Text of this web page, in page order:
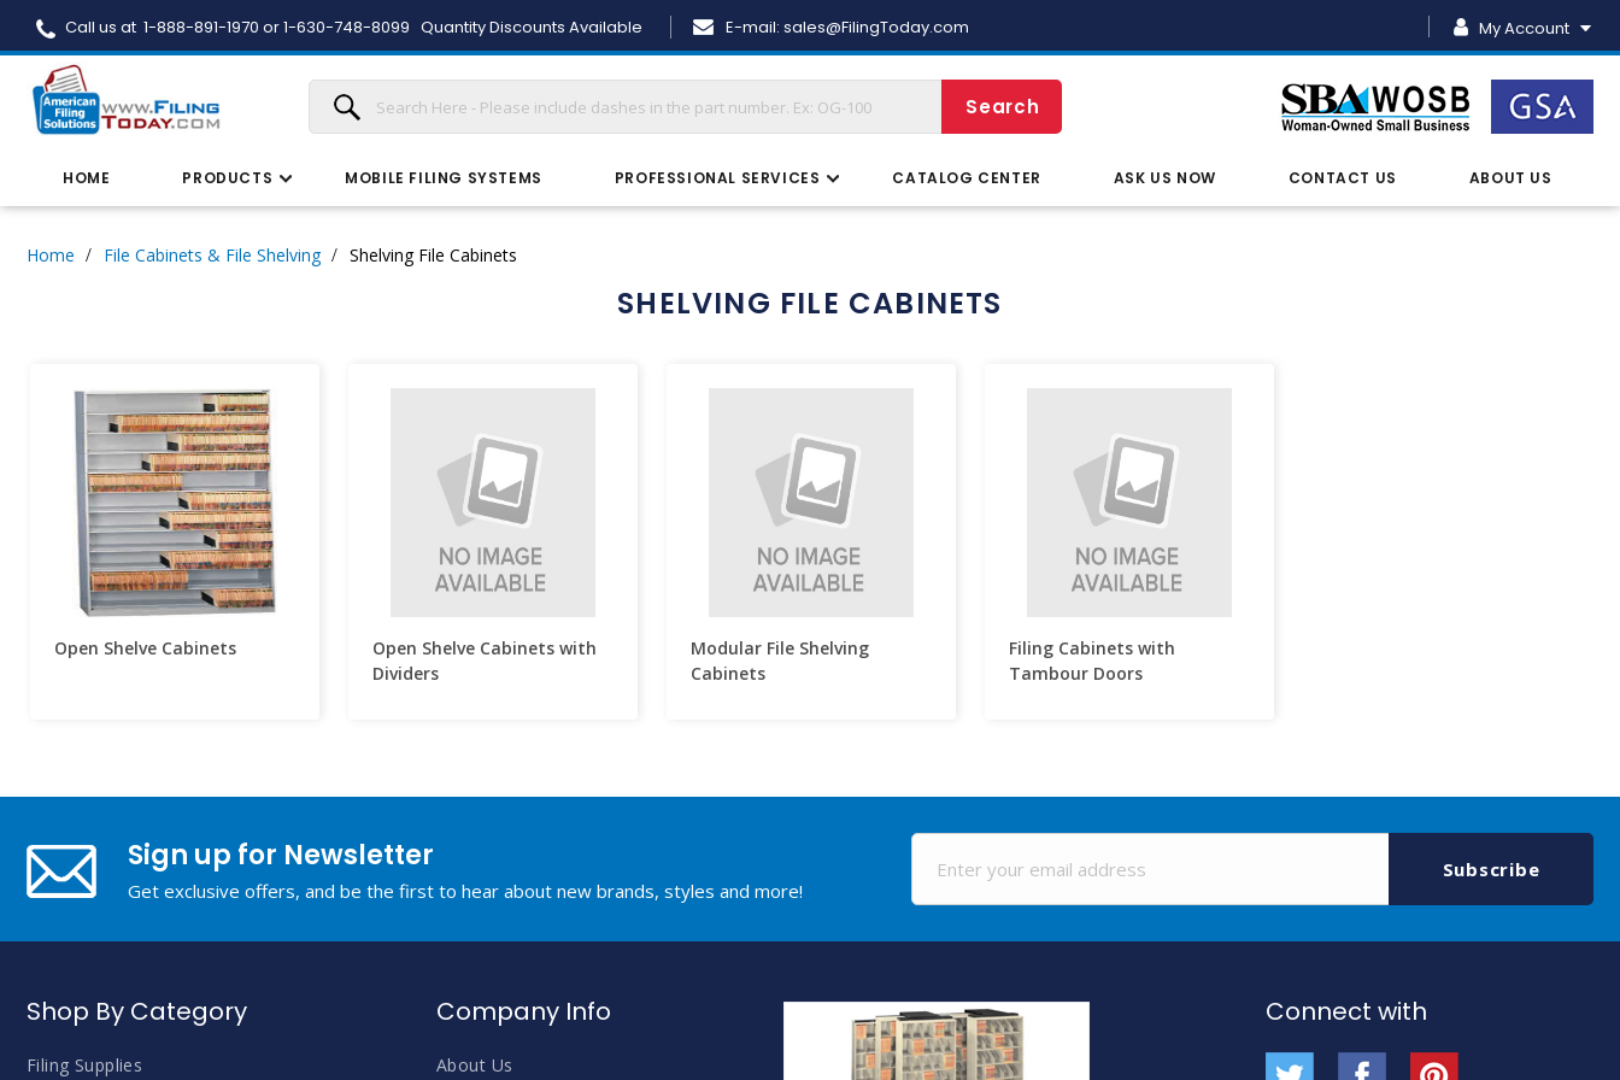
Skip
Content
Call us at 1-888-891-1970 or 1-630-748-8099 Quantity Discounts Available E-mail: sales@FilingToday.com My Account
HOME PRODUCTS MOBILE FILING SYSTEMS PROFESSIONAL SERVICES CATALOG CENTER ASK US NOW CONTACT US ABOUT US
Home File Cabinets & File Shelving Shelving File Cabinets
SHELVING FILE CABINETS
Open Shelve Cabinets
Open Shelve Cabinets with
Dividers
Modular File Shelving
Cabinets
Filing Cabinets with
Tambour Doors
Sign up for Newsletter
Get exclusive offers, and be the first to hear about new brands, styles and more!
Sign
Our
Subscribe
Shop By Category
Filing Supplies
Company Info
About Us
Connect with